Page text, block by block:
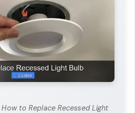
to Replace Recessed Light